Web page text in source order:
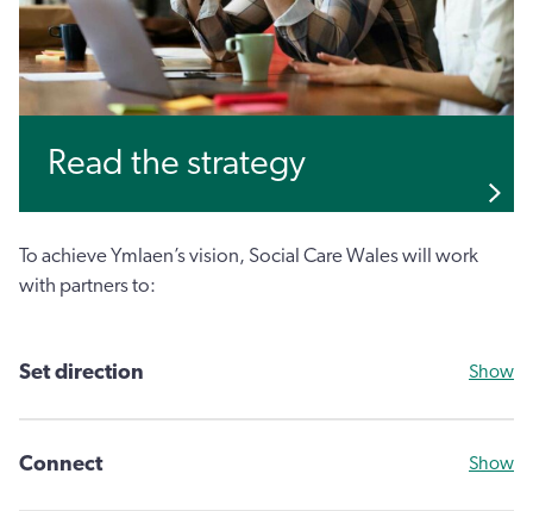
Read the strategy
To achieve Ymlaen’s vision, Social Care Wales will work
with partners to:
Set direction Show
Connect Show